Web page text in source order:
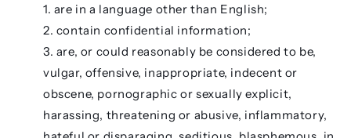
are in a language other than English;
contain confidential information;
are, or could reasonably be considered to be,
vulgar, offensive, inappropriate, indecent or
obscene, pornographic or sexually explicit,
harassing, threatening or abusive, inflammatory,